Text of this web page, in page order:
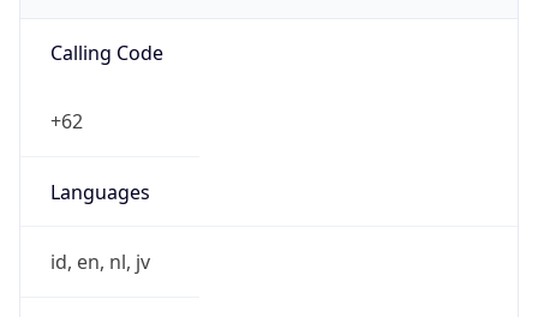
Calling Code
+62
Languages
id, en, nl, jv